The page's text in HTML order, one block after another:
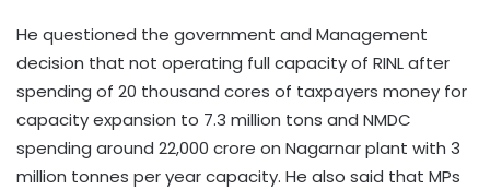
He questioned the government and Management
decision that not operating full capacity of RINL after
spending of 20 thousand cores of taxpayers money for
capacity expansion to 7.3 million tons and NMDC
spending around 22,000 crore on Nagarnar plant with 3
million tonnes per year capacity. He also said that MPs